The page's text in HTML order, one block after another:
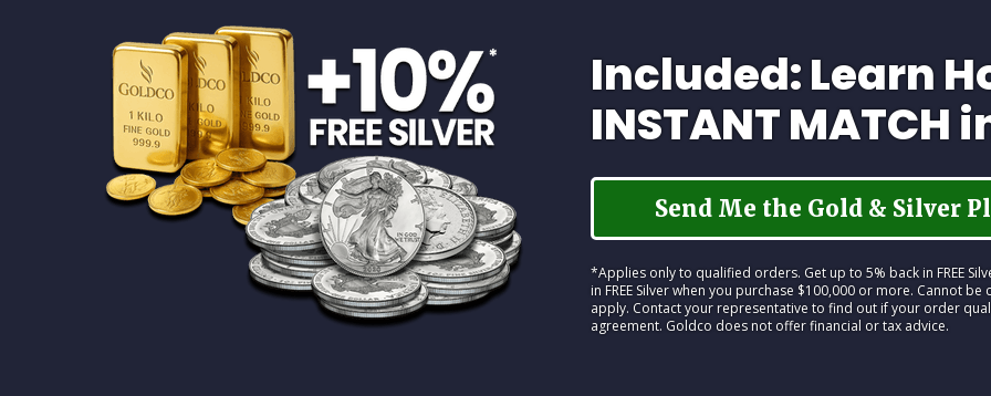
Included: Learn
INSTANT MATCH
*Applies only to qualified orders. Get up to 5% back in FREE
in FREE Silver when you purchase $100,000 or more. Cannot
apply. Contact your representative to find out if your order
agreement. Goldco does not offer financial or tax advice.
Send Me the Gold & Silver